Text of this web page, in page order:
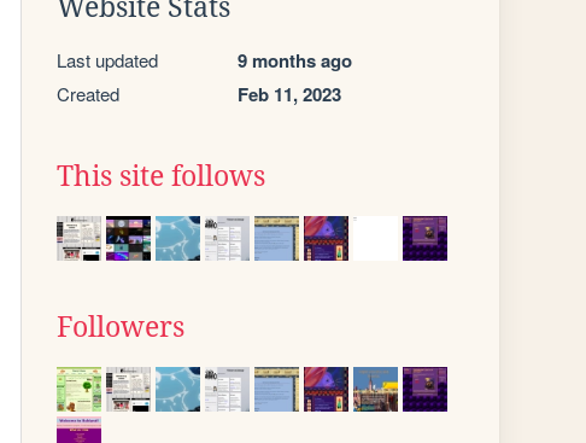
Website Stats
Last updated 9 months ago
Created Feb 11, 2023
This site follows
Followers